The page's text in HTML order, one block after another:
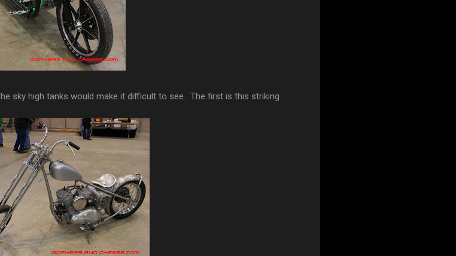
sky high tanks would make it difficult to see. The first is this striking